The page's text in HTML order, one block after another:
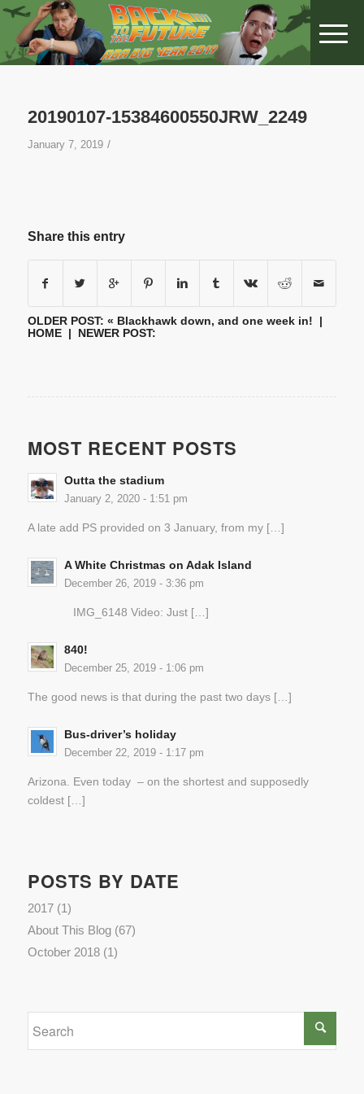
20190107-15384600550JRW_2249
January 7, 2019 /
Share this entry
OLDER POST: « Blackhawk down, and one week in! |
HOME| NEWER POST:
MOST RECENT POSTS
Outta the stadium
January 2, 2020 - 1:51 pm
A late add PS provided on 3 January, from my […]
A White Christmas on Adak Island
December 26, 2019 - 3:36 pm
IMG_6148 Video: Just […]
840!
December 25, 2019 - 1:06 pm
The good news is that during the past two days […]
Bus-driver’s holiday
December 22, 2019 - 1:17 pm
Arizona. Even today – on the shortest and supposedly
coldest […]
POSTS BY DATE
2017(1)
About This Blog(67)
October 2018(1)